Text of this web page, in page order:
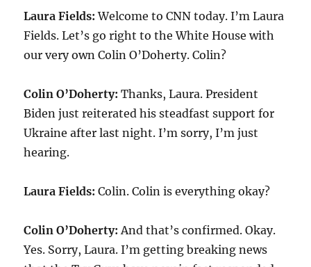
Laura Fields: Welcome to CNN today. I’m Laura
Fields. Let’s go right to the White House with
our very own Colin O’Doherty. Colin?
Colin O’Doherty: Thanks, Laura. President
Biden just reiterated his steadfast support for
Ukraine after last night. I’m sorry, I’m just
hearing.
Laura Fields: Colin. Colin is everything okay?
Colin O’Doherty: And that’s confirmed. Okay.
Yes. Sorry, Laura. I’m getting breaking news